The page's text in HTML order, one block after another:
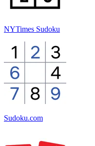
NYTimes Sudoku
Sudoku.com